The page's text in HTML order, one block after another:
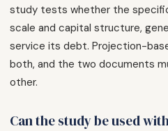
study tests whether the
scale and capital structure,
service its debt. Projection-
both, and the two documents
other.
Can the study be used